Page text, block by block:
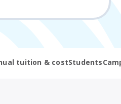
tuition & costStudents